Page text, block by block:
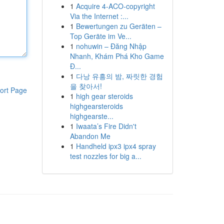
Page
1 Acquire 4-ACO-copyright
Via the Internet :...
1 Bewertungen zu Geräten –
Top Geräte im Ve...
1 nohuwin – Đăng Nhập
Nhanh, Khám Phá Kho Game
Đ...
1 다낭 유흥의 밤, 짜릿한 경험
을 찾아서!
1 high gear steroids
highgearsteroids
highgearste...
1 Iwaata’s Fire Didn't
Abandon Me
1 Handheld ipx3 ipx4 spray
test nozzles for big a...